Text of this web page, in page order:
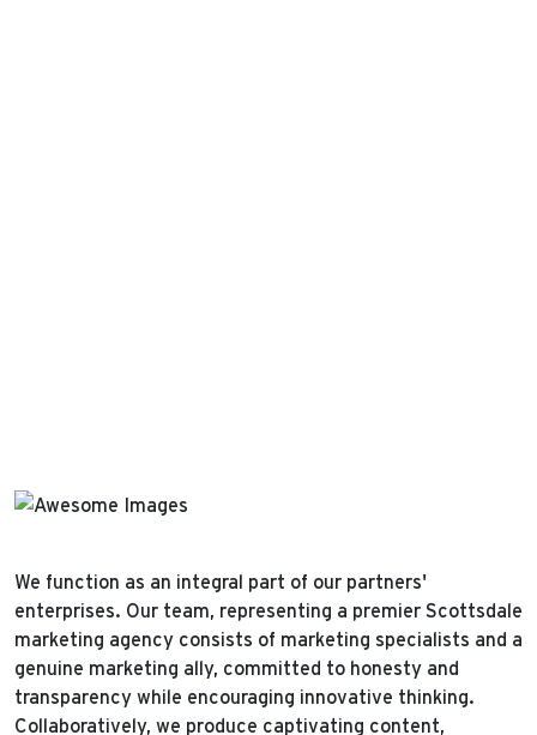
We function as an integral part of our partners'
enterprises. Our team, representing a premier Scottsdale
marketing agency consists of marketing specialists and a
genuine marketing ally, committed to honesty and
transparency while encouraging innovative thinking.
Collaboratively, we produce captivating content,